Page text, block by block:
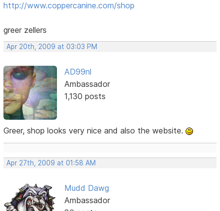
http://www.coppercanine.com/shop
greer zellers
Apr 20th, 2009 at 03:03 PM
AD99nl
Ambassador
1,130 posts
Greer, shop looks very nice and also the website.
Apr 27th, 2009 at 01:58 AM
Mudd Dawg
Ambassador